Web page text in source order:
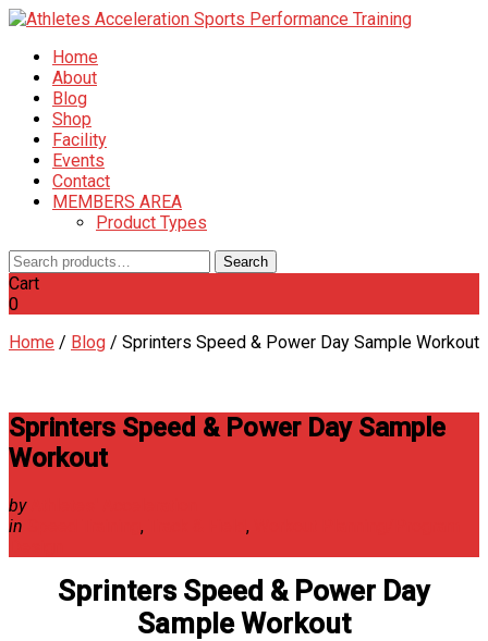
Home
About
Blog
Shop
Facility
Events
Contact
MEMBERS AREA
Product Types
Search
for:
Search
Cart
0
Home / Blog / Sprinters Speed & Power Day Sample Workout
Sprinters Speed & Power Day Sample
Workout
by
in
, ,
Sprinters Speed & Power Day
Sample Workout